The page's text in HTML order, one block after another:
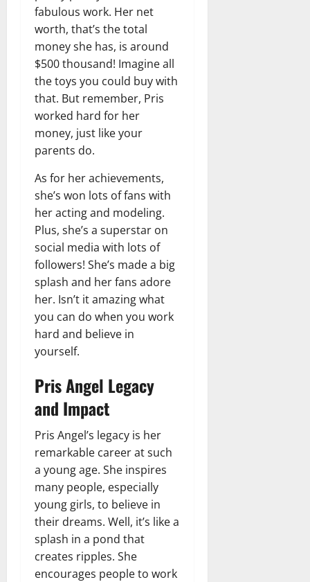
fabulous work. Her net
worth, that’s the total
money she has, is around
$500 thousand! Imagine all
the toys you could buy with
that. But remember, Pris
worked hard for her
money, just like your
parents do.
As for her achievements,
she’s won lots of fans with
her acting and modeling.
Plus, she’s a superstar on
social media with lots of
followers! She’s made a big
splash and her fans adore
her. Isn’t it amazing what
you can do when you work
hard and believe in
yourself.
Pris Angel Legacy
and Impact
Pris Angel’s legacy is her
remarkable career at such
a young age. She inspires
many people, especially
young girls, to believe in
their dreams. Well, it’s like a
splash in a pond that
creates ripples. She
encourages people to work